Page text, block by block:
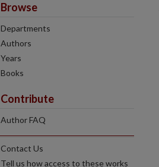
Browse
Departments
Authors
Years
Books
Contribute
Author FAQ
Contact Us
Tell us how access to these works